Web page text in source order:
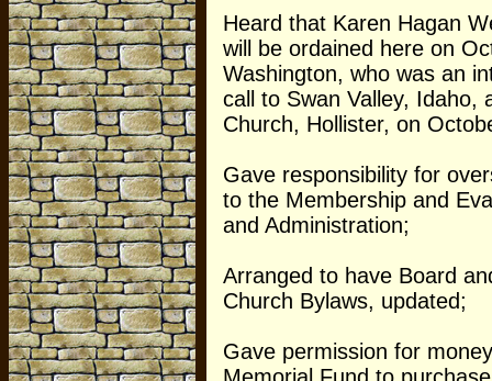
Heard that Karen Hagan
will be ordained here on
Washington, who was an
call to Swan Valley, Idaho,
Church, Hollister, on
Gave responsibility for
to the Membership and
and Administration;
Arranged to have Board
Church Bylaws, updated;
Gave permission for